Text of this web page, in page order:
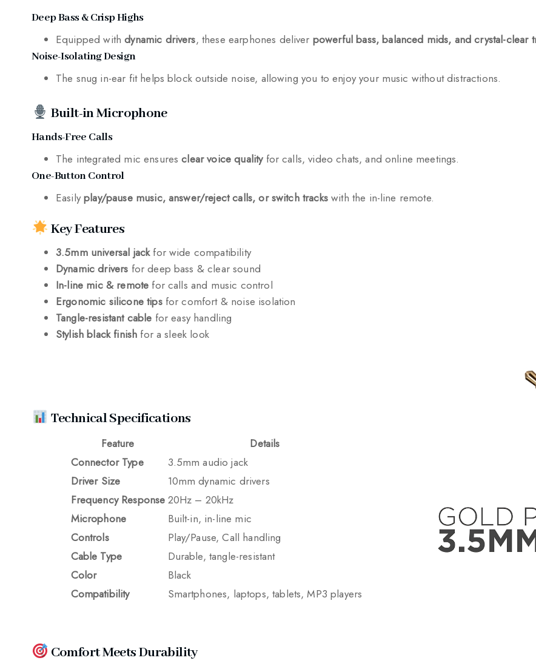
Deep Bass & Crisp Highs
Equipped withdynamic drivers, these earphones deliver powerful bass, balanced mids, and crystal-clear
Noise-Isolating Design
The snug in-ear fit helps block outside noise, allowing you to enjoy your music without distractions.
Built-in Microphone
Hands-Free Calls
The integrated mic ensuresclear voice qualityfor calls, video chats, and online meetings.
One-Button Control
Easilyplay/pause music, answer/reject calls, or switch trackswith the in-line remote.
Key Features
3.5mm universal jackfor wide compatibility
Dynamic drivers for deep bass & clear sound
In-line mic & remote for calls and music control
Ergonomic silicone tipsfor comfort & noise isolation
Tangle-resistant cable for easy handling
Stylish black finish for a sleek look
Technical Specifications
Feature
Details
Connector Type
3.5mm audio jack
Driver Size
10mm dynamic drivers
Frequency Response 20Hz – 20kHz
Microphone
Built-in, in-line mic
Controls
Play/Pause, Call handling
Cable Type
Durable, tangle-resistant
Color
Black
Compatibility
Smartphones, laptops, tablets, MP3 players
Comfort Meets Durability